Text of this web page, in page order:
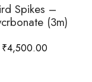
Spikes –
(3m)
₹4,500.00